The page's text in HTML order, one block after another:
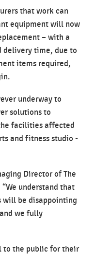
that work can
equipment will now
– with a
delivery time, due to
items required,
underway to
solutions to
facilities affected
and fitness studio -
Director of The
understand that
will be disappointing
we fully
to the public for their